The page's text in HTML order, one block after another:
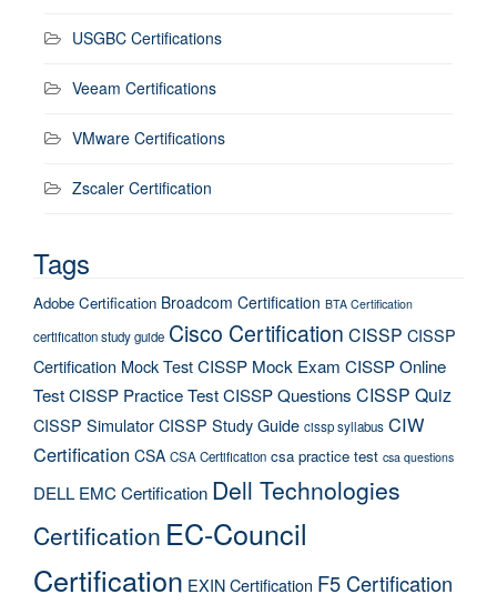
USGBC Certifications
Veeam Certifications
VMware Certifications
Zscaler Certification
Tags
Adobe Certification Broadcom Certification BTA Certification
certification study guide Cisco Certification CISSP CISSP
Certification Mock TestCISSP Mock Exam CISSP Online
TestCISSP Practice TestCISSP Questions CISSP Quiz
CISSP SimulatorCISSP Study Guide cissp syllabus CIW
Certification CSA CSA Certification csa practice test csa questions
DELL EMC Certification Dell Technologies
Certification EC-Council
Certification EXIN Certification F5 Certification